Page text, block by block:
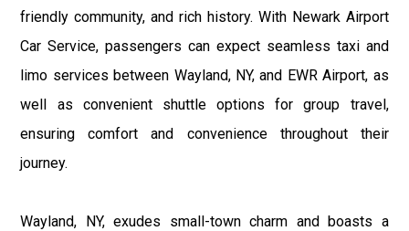
friendly community, and rich history. With Newark Airport
Car Service, passengers can expect seamless taxi and
limo services between Wayland, NY, and EWR Airport, as
well as convenient shuttle options for group travel,
ensuring comfort and convenience throughout their
journey.
Wayland, NY, exudes small-town charm and boasts a